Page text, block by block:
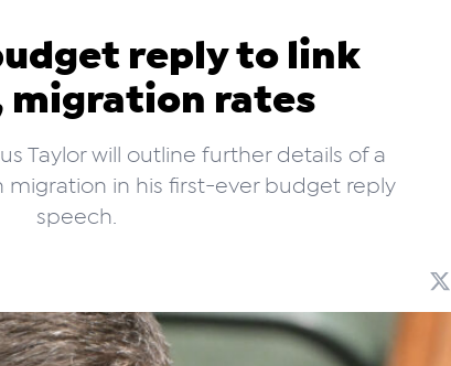
reply to link
migration rates
Taylor will outline further details of a
in his first-ever budget reply
speech.